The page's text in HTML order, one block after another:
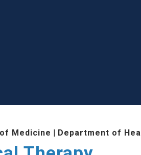
Medicine | Department of